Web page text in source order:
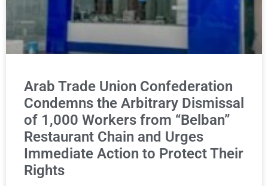
Arab Trade Union Confederation
Condemns the Arbitrary Dismissal
of 1,000 Workers from “Belban”
Restaurant Chain and Urges
Immediate Action to Protect Their
Rights